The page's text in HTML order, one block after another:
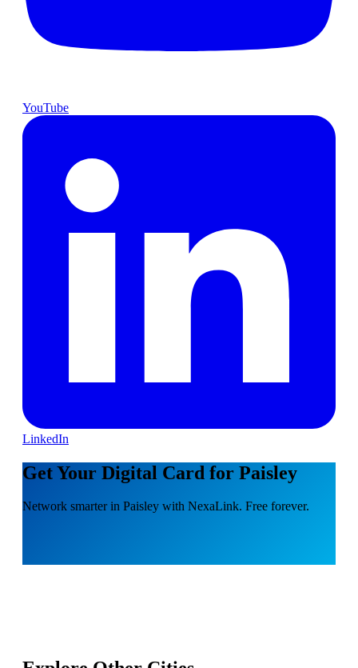
YouTube
LinkedIn
Get Your Digital Card for Paisley
Network smarter in Paisley with NexaLink. Free forever.